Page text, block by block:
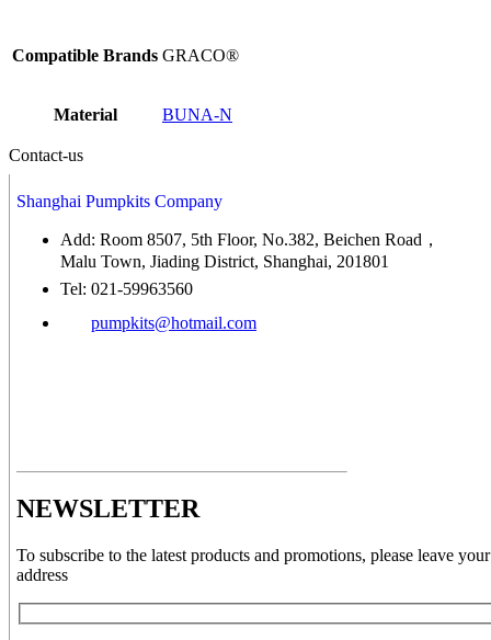
Compatible Brands GRACO®
Material BUNA-N
Contact-us
Shanghai Pumpkits Company
Add: Room 8507, 5th Floor, No.382, Beichen Road，
Malu Town, Jiading District, Shanghai, 201801
Tel: 021-59963560
pumpkits@hotmail.com
NEWSLETTER
To subscribe to the latest products and promotions, please leave
address